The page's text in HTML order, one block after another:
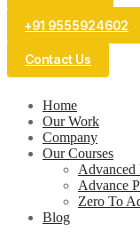
+91 9555924602
Contact Us
Home
Our Work
Company
Our Courses
Advance
Zero To
Blog